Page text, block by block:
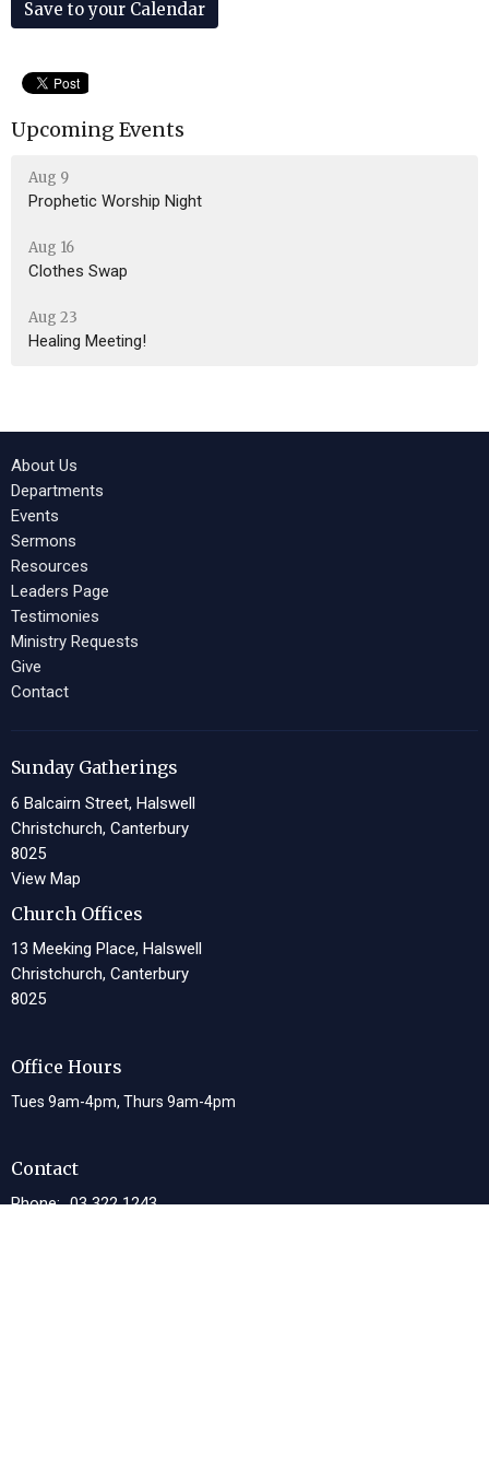
Save to your Calendar
Upcoming Events
Aug 9
Prophetic Worship Night
Aug 16
Clothes Swap
Aug 23
Healing Meeting!
About Us
Departments
Events
Sermons
Resources
Leaders Page
Testimonies
Ministry Requests
Give
Contact
Sunday Gatherings
6 Balcairn Street, Halswell
Christchurch, Canterbury
8025
View Map
Church Offices
13 Meeking Place, Halswell
Christchurch, Canterbury
8025
Office Hours
Tues 9am-4pm, Thurs 9am-4pm
Contact
Phone: 03 322 1243